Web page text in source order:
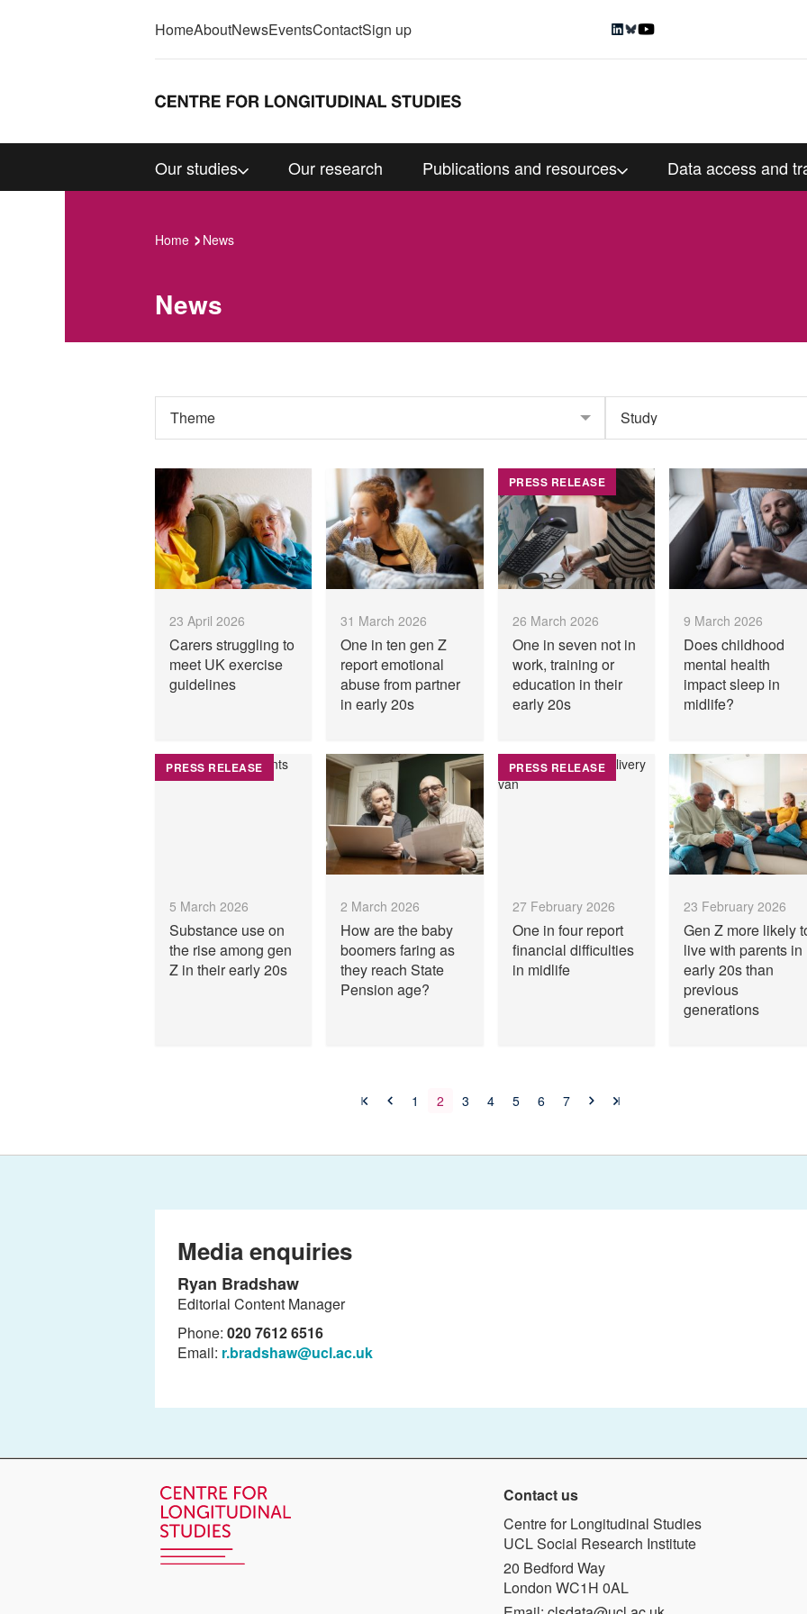
HomeAboutNewsEventsContactSign up
Our studies Our research Publications and resources Data access and
Home News
News
23 April 2026
Carers struggling to
meet UK exercise
guidelines
31 March 2026
One in ten gen Z
report emotional
abuse from partner
in early 20s
PRESS RELEASE
26 March 2026
One in seven not in
work, training or
education in their
early 20s
9 March 2026
Does childhood
mental health
impact sleep in
midlife?
PRESS RELEASE
5 March 2026
Substance use on
the rise among gen
Z in their early 20s
2 March 2026
How are the baby
boomers faring as
they reach State
Pension age?
PRESS RELEASE
27 February 2026
One in four report
financial difficulties
in midlife
23 February 2026
Gen Z more likely
live with parents in
early 20s than
previous
generations
1 2 3 4 5 6 7
Media enquiries
Ryan Bradshaw
Editorial Content Manager
Phone: 020 7612 6516
Email: r.bradshaw@ucl.ac.uk
Contact us
Centre for Longitudinal Studies
UCL Social Research Institute
20 Bedford Way
London WC1H 0AL